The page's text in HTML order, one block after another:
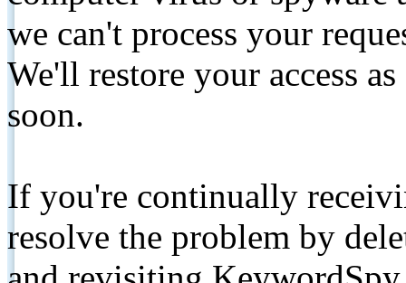
we can't process your
We'll restore your access
soon.
If you're continually
resolve the problem by